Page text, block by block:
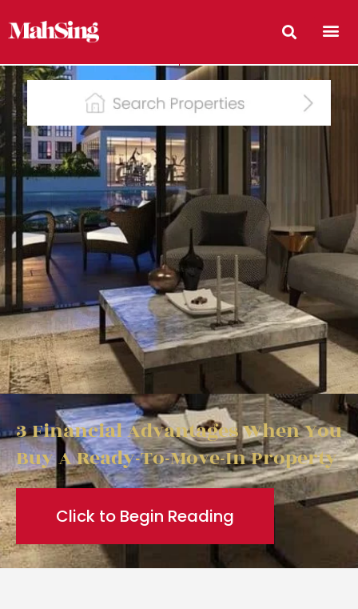
3 Financial Advantages When You
Buy A Ready-To-Move-In Property
Click to Begin Reading